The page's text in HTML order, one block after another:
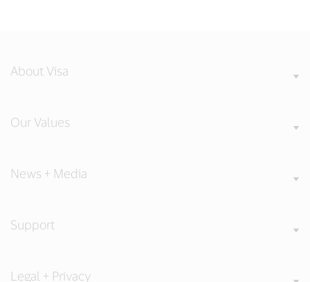
About Visa
Our Values
News + Media
Support
Legal + Privacy